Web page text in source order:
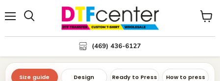
(469) 436-6127
View
Size guide Design Ready to Press How to press